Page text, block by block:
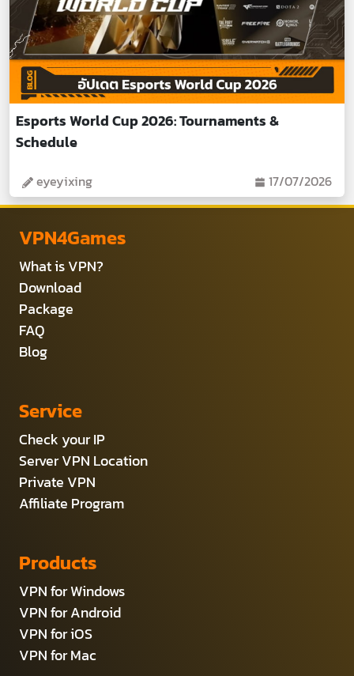
Esports World Cup 2026: Tournaments &
Schedule
eyeyixing 17/07/2026
VPN4Games
What is VPN?
Download
Package
FAQ
Blog
Service
Check your IP
Server VPN Location
Private VPN
Affiliate Program
Products
VPN for Windows
VPN for Android
VPN for iOS
VPN for Mac